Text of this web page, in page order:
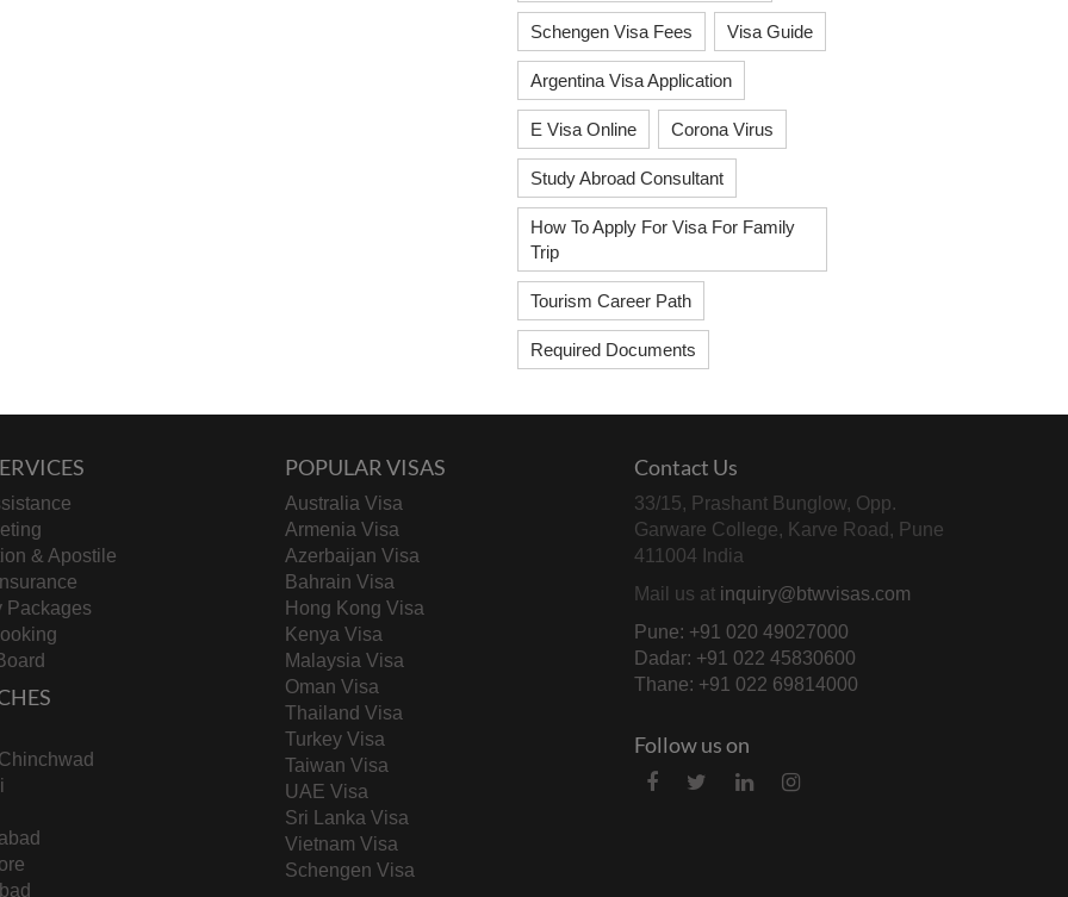
Schengen Visa Fees Visa Guide
Argentina Visa Application
E Visa Online Corona Virus
Study Abroad Consultant
How To Apply For Visa For Family
Trip
Tourism Career Path
Required Documents
& Apostile
Packages
POPULAR VISAS
Australia Visa
Armenia Visa
Azerbaijan Visa
Bahrain Visa
Hong Kong Visa
Kenya Visa
Malaysia Visa
Oman Visa
Thailand Visa
Turkey Visa
Taiwan Visa
UAE Visa
Sri Lanka Visa
Vietnam Visa
Schengen Visa
Contact Us
33/15, Prashant Bunglow, Opp.
Garware College, Karve Road, Pune
411004 India
Mail us at inquiry@btwvisas.com
Pune: +91 020 49027000
Dadar: +91 022 45830600
Thane: +91 022 69814000
Follow us on